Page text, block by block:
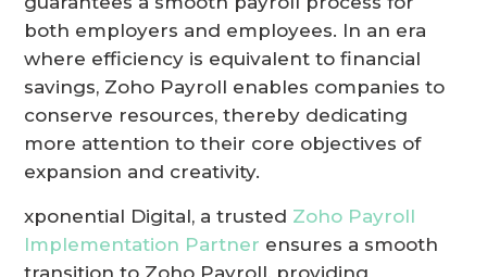
both employers and employees. In an era
where efficiency is equivalent to financial
savings, Zoho Payroll enables companies to
conserve resources, thereby dedicating
more attention to their core objectives of
expansion and creativity.
xponential Digital, a trusted Zoho Payroll
Implementation Partner ensures a smooth
transition to Zoho Payroll, providing